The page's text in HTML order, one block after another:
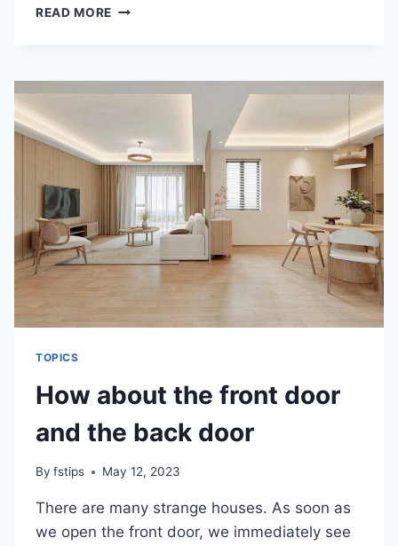
READ MORE FENG
MIRROR
TOPICS
How about the front door
and the back door
By fstips May 12, 2023
There are many strange houses. As soon as
we open the front door, we immediately see